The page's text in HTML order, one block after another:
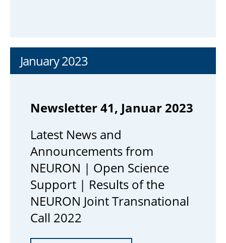
January 2023
Newsletter 41, Januar 2023
Latest News and
Announcements from
NEURON | Open Science
Support | Results of the
NEURON Joint Transnational
Call 2022